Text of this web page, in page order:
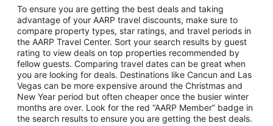
Vacation Package to Las Vegas
Vacation Package to Branson
Vacation Package to Miami
Vacation Package to Myrtle Beach
Vacation Package to Niagara Falls
Vacation Package to Pocono Mountains
Vacation Package to Fort Lauderdale
To ensure you are getting the best deals and taking
advantage of your AARP travel discounts, make sure to
compare property types, star ratings, and travel periods in
the AARP Travel Center. Sort your search results by guest
rating to view deals on top properties recommended by
fellow guests. Comparing travel dates can be great when
you are looking for deals. Destinations like Cancun and Las
Vegas can be more expensive around the Christmas and
New Year period but often cheaper once the busier winter
months are over. Look for the red “AARP Member” badge in
the search results to ensure you are getting the best deals.